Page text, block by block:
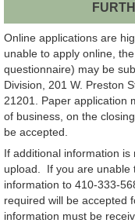
Online applications are
unable to apply online,
questionnaire) may be
Division, 201 W. Preston
21201. Paper application
of business, on the
be accepted.
If additional information
upload. If you are unable
information to 410-333-
required will be accepted
information must be